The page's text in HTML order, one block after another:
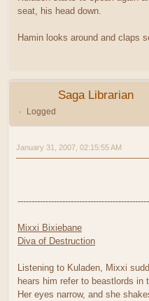
seat, his head down.
Hamin looks around and claps
Saga Librarian
Logged
January 31, 2007, 02:15:55 AM
Mixxi Bixiebane
Diva of Destruction
Listening to Kuladen, Mixxi
hears him refer to beastlords in
Her eyes narrow, and she